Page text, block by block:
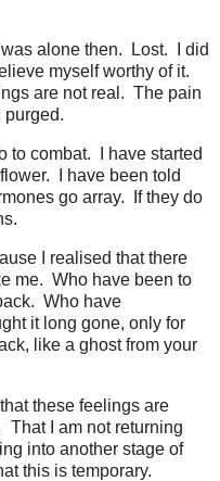
alone then. Lost. I did
myself worthy of it.
are not real. The pain
purged.
to combat. I have started
I have been told
go array. If they do
I realised that there
me. Who have been to
Who have
it long gone, only for
like a ghost from your
these feelings are
I am not returning
into another stage of
this is temporary.